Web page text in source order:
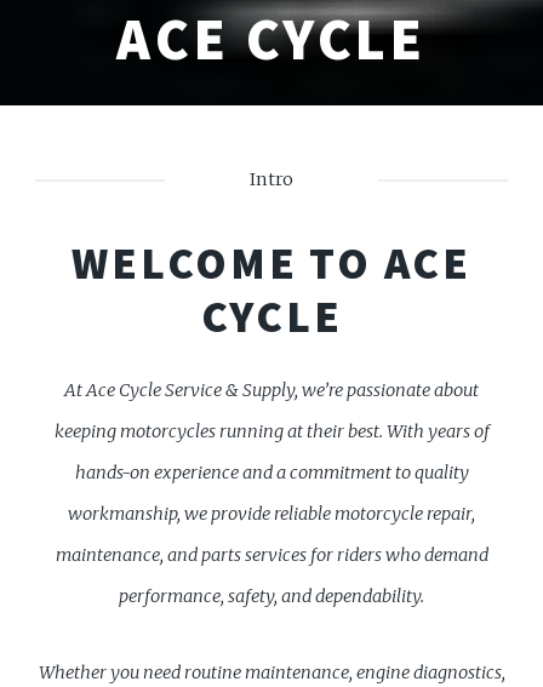
ACE CYCLE
Intro
WELCOME TO ACE
CYCLE
At Ace Cycle Service & Supply, we’re passionate about
keeping motorcycles running at their best. With years of
hands-on experience and a commitment to quality
workmanship, we provide reliable motorcycle repair,
maintenance, and parts services for riders who demand
performance, safety, and dependability.
Whether you need routine maintenance, engine diagnostics,